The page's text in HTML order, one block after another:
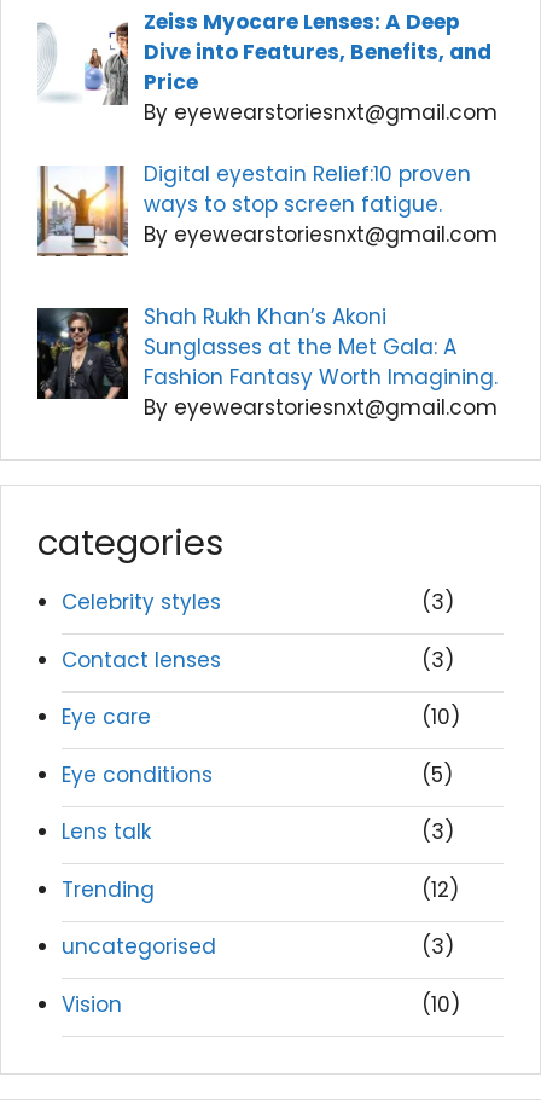
Zeiss Myocare Lenses: A Deep
Dive into Features, Benefits, and
Price
By eyewearstoriesnxt@gmail.com
Digital eyestain Relief:10 proven
ways to stop screen fatigue.
By eyewearstoriesnxt@gmail.com
Shah Rukh Khan’s Akoni
Sunglasses at the Met Gala: A
Fashion Fantasy Worth Imagining.
By eyewearstoriesnxt@gmail.com
categories
Celebrity styles
(3)
Contact lenses
(3)
Eye care
(10)
Eye conditions
(5)
Lens talk
(3)
Trending
(12)
uncategorised
(3)
Vision
(10)